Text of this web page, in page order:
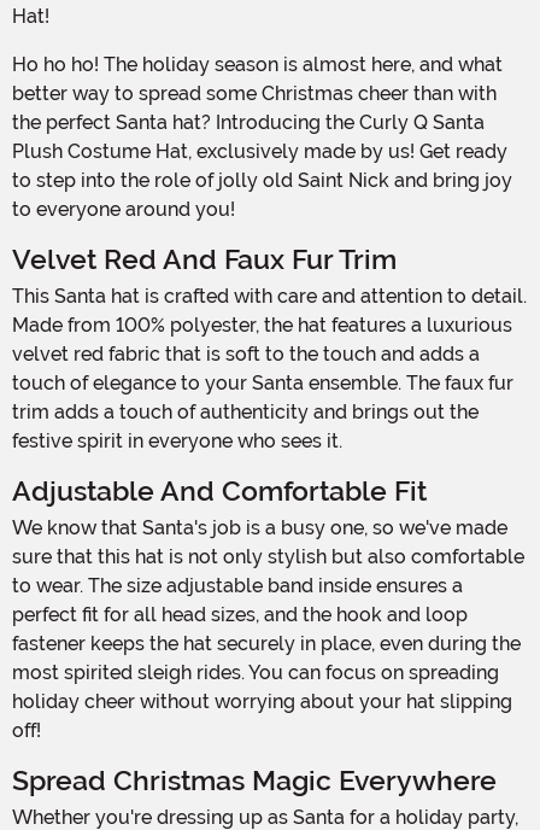
Hat!
Ho ho ho! The holiday season is almost here, and what
better way to spread some Christmas cheer than with
the perfect Santa hat? Introducing the Curly Q Santa
Plush Costume Hat, exclusively made by us! Get ready
to step into the role of jolly old Saint Nick and bring joy
to everyone around you!
Velvet Red And Faux Fur Trim
This Santa hat is crafted with care and attention to detail.
Made from 100% polyester, the hat features a luxurious
velvet red fabric that is soft to the touch and adds a
touch of elegance to your Santa ensemble. The faux fur
trim adds a touch of authenticity and brings out the
festive spirit in everyone who sees it.
Adjustable And Comfortable Fit
We know that Santa's job is a busy one, so we've made
sure that this hat is not only stylish but also comfortable
to wear. The size adjustable band inside ensures a
perfect fit for all head sizes, and the hook and loop
fastener keeps the hat securely in place, even during the
most spirited sleigh rides. You can focus on spreading
holiday cheer without worrying about your hat slipping
off!
Spread Christmas Magic Everywhere
Whether you're dressing up as Santa for a holiday party,